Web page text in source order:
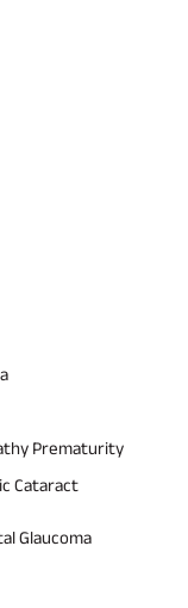
Prematurity
Cataract
Glaucoma